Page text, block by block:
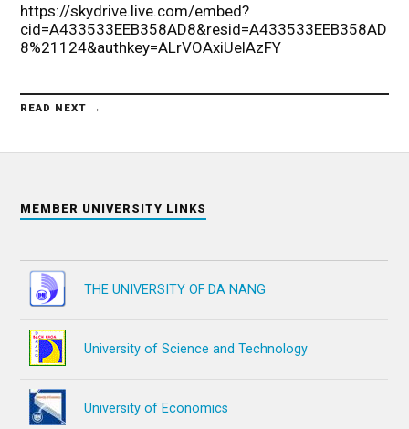
https://skydrive.live.com/embed?
cid=A433533EEB358AD8&resid=A433533EEB358AD
8%21124&authkey=ALrVOAxiUelAzFY
READ NEXT →
MEMBER UNIVERSITY LINKS
THE UNIVERSITY OF DA NANG
University of Science and Technology
University of Economics